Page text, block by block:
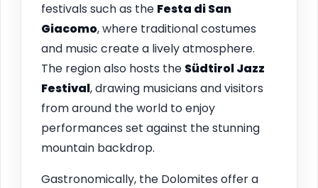
festivals such as the Festa di San
Giacomo, where traditional costumes
and music create a lively atmosphere.
The region also hosts the Südtirol Jazz
Festival, drawing musicians and visitors
from around the world to enjoy
performances set against the stunning
mountain backdrop.
Gastronomically, the Dolomites offer a